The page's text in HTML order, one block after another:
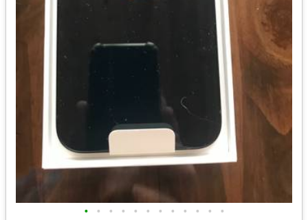
• • • • • • • • • • • •